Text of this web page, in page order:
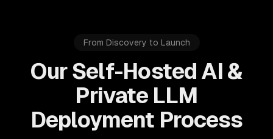
From Discovery to Launch
Our Self-Hosted AI &
Private LLM
Deployment Process